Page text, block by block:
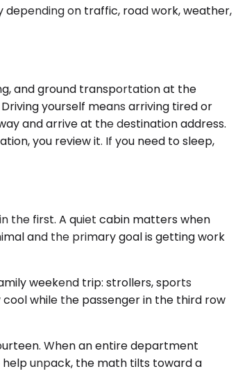
on traffic, road work, weather,
and ground transportation at the
yourself means arriving tired or
and arrive at the destination address.
you review it. If you need to sleep,
the first. A quiet cabin matters when
and the primary goal is getting work
weekend trip: strollers, sports
while the passenger in the third row
When an entire department
unpack, the math tilts toward a